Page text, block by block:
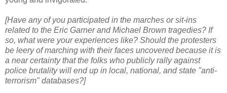
[Have any of you participated in the marches or sit-ins
related to the Eric Garner and Michael Brown tragedies? If
so, what were your experiences like? Should the protesters
be leery of marching with their faces uncovered because it is
a near certainty that the folks who publicly rally against
police brutality will end up in local, national, and state "anti-
terrorism" databases?]